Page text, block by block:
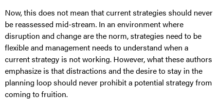
Now, this does not mean that current strategies should never
be reassessed mid-stream. In an environment where
disruption and change are the norm, strategies need to be
flexible and management needs to understand when a
current strategy is not working. However, what these authors
emphasize is that distractions and the desire to stay in the
planning loop should never prohibit a potential strategy from
coming to fruition.